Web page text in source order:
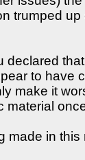
to
make it
material
in